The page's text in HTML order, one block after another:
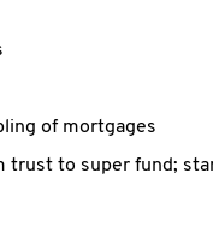
of mortgages
to super fund;